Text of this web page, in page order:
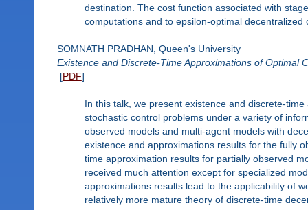
destination. The cost function associated with
computations and to epsilon-optimal
SOMNATH PRADHAN, Queen's University
Existence and Discrete-Time Approximations of Optimal
[PDF]
In this talk, we present existence and discrete-
stochastic control problems under a variety of
observed models and multi-agent models with
existence and approximations results for the fully
time approximation results for partially observed
received much attention except for specialized
approximations results lead to the applicability of
relatively more mature theory of discrete-time